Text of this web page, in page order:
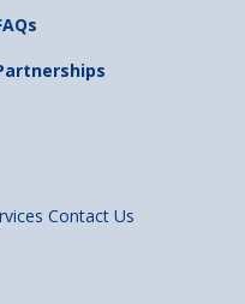
Contact Us